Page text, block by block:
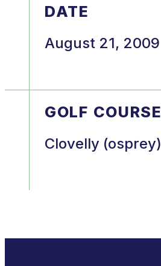
DATE
August 21, 2009
GOLF COURSE
Clovelly (osprey)